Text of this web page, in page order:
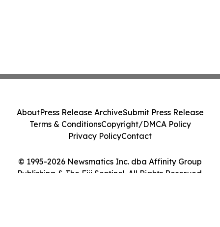
© 1995-2026 Newsmatics Inc. dba Affinity Group
Publishing & The Fiji Sentinel. All Rights Reserved.
AboutPress Release ArchiveSubmit Press Release
Terms & ConditionsCopyright/DMCA Policy
Privacy PolicyContact